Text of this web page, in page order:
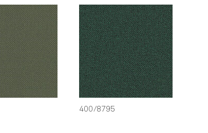
400/8795